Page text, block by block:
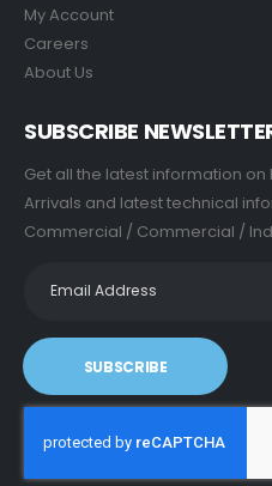
My Account
Careers
About Us
SUBSCRIBE
Get all the latest information
Arrivals and latest technical
Commercial / Commercial /
SUBSCRIBE